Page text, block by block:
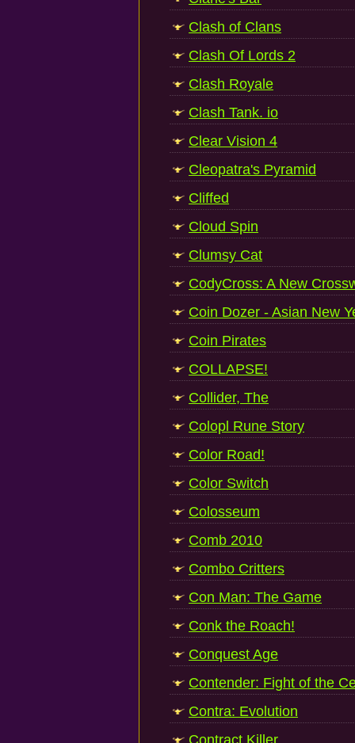
Clash of Clans
Clash Of Lords 2
Clash Royale
Clash Tank. io
Clear Vision 4
Cleopatra's Pyramid
Cliffed
Cloud Spin
Clumsy Cat
CodyCross: A New
Coin Dozer - Asian New
Coin Pirates
COLLAPSE!
Collider, The
Colopl Rune Story
Color Road!
Color Switch
Colosseum
Comb 2010
Combo Critters
Con Man: The Game
Conk the Roach!
Conquest Age
Contender: Fight of the
Contra: Evolution
Contract Killer